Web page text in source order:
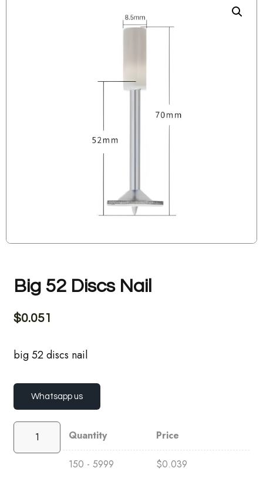
Big 52 Discs Nail
$0.051
big 52 discs nail
Whatsapp us
Quantity Price
150 - 5999 $0.039